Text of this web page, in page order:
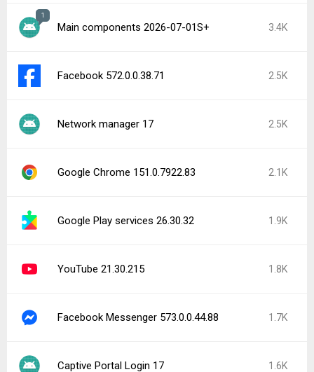
1
Main components 2026-07-01S+ 3.4K
Facebook 572.0.0.38.71 2.5K
Network manager 17 2.5K
Google Chrome 151.0.7922.83 2.1K
Google Play services 26.30.32 1.9K
YouTube 21.30.215 1.8K
Facebook Messenger 573.0.0.44.88 1.7K
Captive Portal Login 17 1.6K